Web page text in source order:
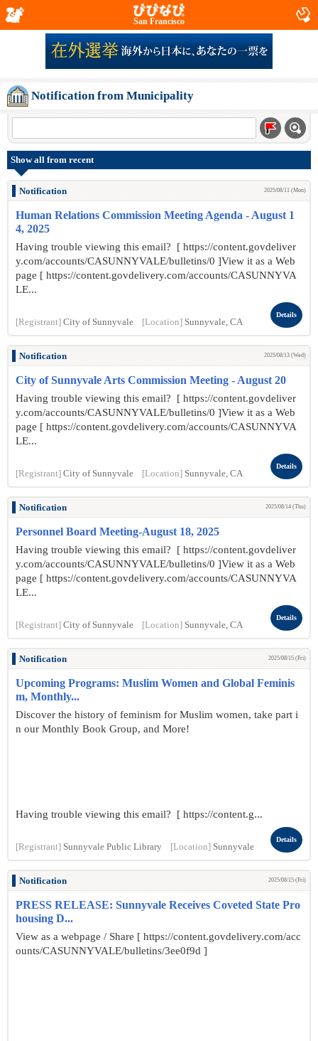
San Francisco
Notification from Municipality
Show all from recent
Notification 2025/08/11 (Mon)
Human Relations Commission Meeting Agenda - August 1
4, 2025
Having trouble viewing this email? [ https://content.govdeliver
y.com/accounts/CASUNNYVALE/bulletins/0 ]View it as a Web
page [ https://content.govdelivery.com/accounts/CASUNNYVA
LE...
[Registrant] City of Sunnyvale [Location] Sunnyvale, CA
Details
Notification 2025/08/13 (Wed)
City of Sunnyvale Arts Commission Meeting - August 20
Having trouble viewing this email? [ https://content.govdeliver
y.com/accounts/CASUNNYVALE/bulletins/0 ]View it as a Web
page [ https://content.govdelivery.com/accounts/CASUNNYVA
LE...
[Registrant] City of Sunnyvale [Location] Sunnyvale, CA
Details
Notification 2025/08/14 (Thu)
Personnel Board Meeting-August 18, 2025
Having trouble viewing this email? [ https://content.govdeliver
y.com/accounts/CASUNNYVALE/bulletins/0 ]View it as a Web
page [ https://content.govdelivery.com/accounts/CASUNNYVA
LE...
[Registrant] City of Sunnyvale [Location] Sunnyvale, CA
Details
Notification 2025/08/15 (Fri)
Upcoming Programs: Muslim Women and Global Feminis
m, Monthly...
Discover the history of feminism for Muslim women, take part i
n our Monthly Book Group, and More!
Having trouble viewing this email? [ https://content.g...
[Registrant] Sunnyvale Public Library [Location] Sunnyvale
Details
Notification 2025/08/15 (Fri)
PRESS RELEASE: Sunnyvale Receives Coveted State Pro
housing D...
View as a webpage / Share [ https://content.govdelivery.com/acc
ounts/CASUNNYVALE/bulletins/3ee0f9d ]